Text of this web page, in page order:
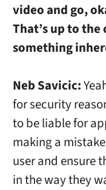
video and go,
That’s up to the
something
Neb Savicic:
for security
to be liable for
making a
user and ensure
in the way they